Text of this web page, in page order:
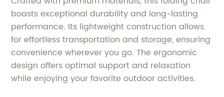
boasts exceptional durability and long-lasting
performance. Its lightweight construction allows
for effortless transportation and storage, ensuring
convenience wherever you go. The ergonomic
design offers optimal support and relaxation
while enjoying your favorite outdoor activities.